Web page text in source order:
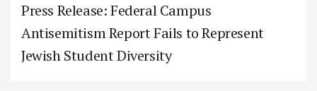
Press Release: Federal Campus
Antisemitism Report Fails to Represent
Jewish Student Diversity